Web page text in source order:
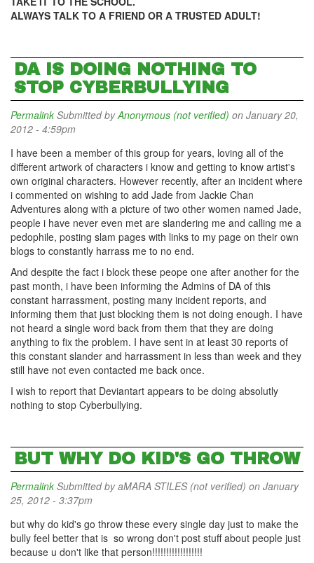
ALWAYS TALK TO A FRIEND OR A TRUSTED ADULT!
DA IS DOING NOTHING TO
STOP CYBERBULLYING
Permalink Submitted byAnonymous (not verified) on January 20,
2012 - 4:59pm
I have been a member of this group for years, loving all of the
different artwork of characters i know and getting to know artist's
own original characters. However recently, after an incident where
i commented on wishing to add Jade from Jackie Chan
Adventures along with a picture of two other women named Jade,
people i have never even met are slandering me and calling me a
pedophile, posting slam pages with links to my page on their own
blogs to constantly harrass me to no end.
And despite the fact i block these peope one after another for the
past month, i have been informing the Admins of DA of this
constant harrassment, posting many incident reports, and
informing them that just blocking them is not doing enough. I have
not heard a single word back from them that they are doing
anything to fix the problem. I have sent in at least 30 reports of
this constant slander and harrassment in less than week and they
still have not even contacted me back once.
I wish to report that Deviantart appears to be doing absolutly
nothing to stop Cyberbullying.
BUT WHY DO KID'S GO THROW
Permalink Submitted byaMARA STILES (not verified) on January
25, 2012 - 3:37pm
but why do kid's go throw these every single day just to make the
bully feel better that is so wrong don't post stuff about people just
because u don't like that person!!!!!!!!!!!!!!!!!!